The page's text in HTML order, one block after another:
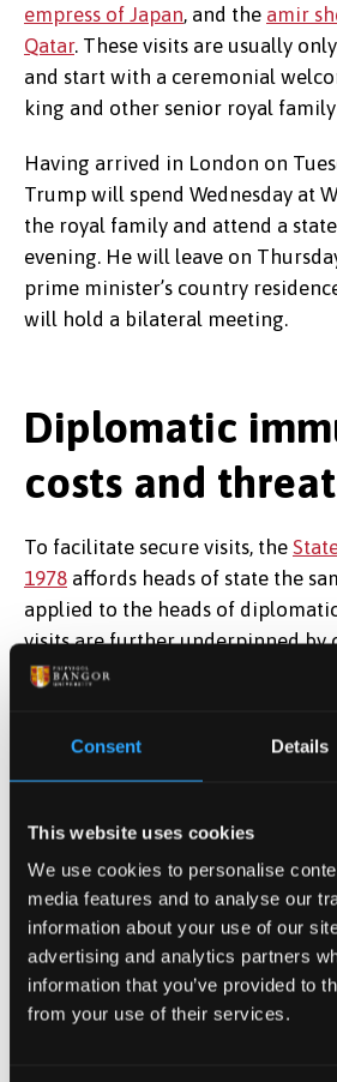
Consent Details
This website uses cookies
We use cookies to personalise
media features and to analyse our
information about your use of our
advertising and analytics partners
information that you’ve provided to
from your use of their services.
empress of Japan, and the amir
Qatar. These visits are usually
and start with a ceremonial
king and other senior royal
Having arrived in London on
Trump will spend Wednesday at
the royal family and attend a
evening. He will leave on
prime minister’s country
will hold a bilateral meeting.
Diplomatic
costs and
To facilitate secure visits, the
1978 affords heads of state the
applied to the heads of
visits are further underpinned by
international sources such as the
make explicit reference to state
duties.
In reality, hosting the US
to manage a high threat level –
paying a lot, mostly for security
last state visit in 2019 cost£3.9
But state visits bring reward as